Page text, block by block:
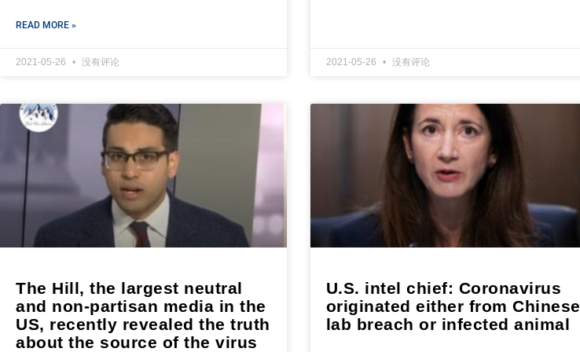
READ MORE »
2021-05-26 没有评论 2021-05-26 没有评论
The Hill, the largest neutral
and non-partisan media in the
US, recently revealed the truth
about the source of the virus
U.S. intel chief: Coronavirus
originated either from Chinese
lab breach or infected animal